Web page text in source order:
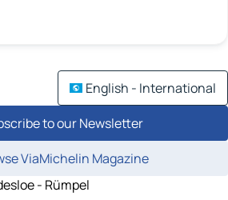
English - International
to our Newsletter
ViaMichelin Magazine
- Rümpel